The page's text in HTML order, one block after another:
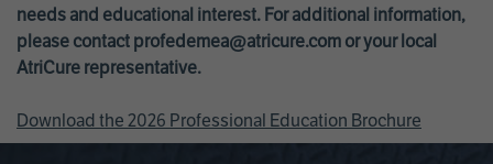
needs and educational interest. For additional information,
please contact profedemea@atricure.com or your local
AtriCure representative.
Download the 2026 Professional Education Brochure